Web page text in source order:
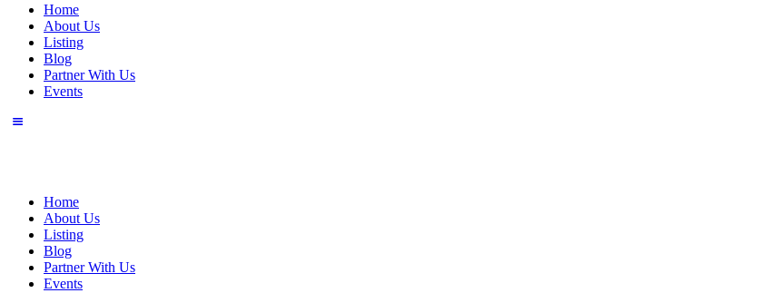
Home
About Us
Listing
Blog
Partner With Us
Events
Home
About Us
Listing
Blog
Partner With Us
Events